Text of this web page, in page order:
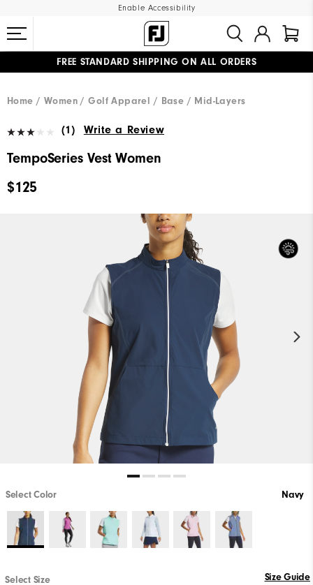
Enable Accessibility
FREE STANDARD SHIPPING ON ALL ORDERS
Home
Women Golf Apparel Base / Mid-Layers
(1) Write a Review
TempoSeries Vest Women
$125
Select Color Navy
Select Size Size Guide